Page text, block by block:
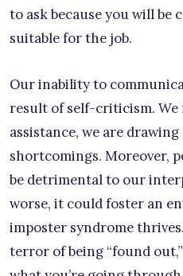
to ask because you will be
suitable for the job.
Our inability to
result of self-criticism. We
assistance, we are
shortcomings. Moreover,
be detrimental to our
worse, it could foster an
imposter syndrome
terror of being “found